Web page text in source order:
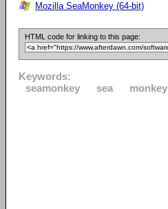
Mozilla SeaMonkey (64-bit)
HTML code for linking to this page:
Keywords:
seamonkey
sea monkey